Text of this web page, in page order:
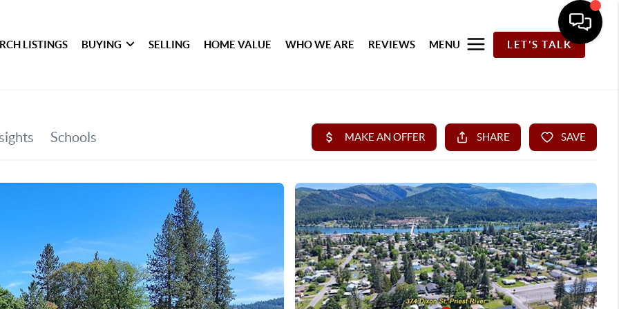
LISTINGS BUYING SELLING HOME VALUE WHO WE ARE REVIEWS MENU LET'S TALK